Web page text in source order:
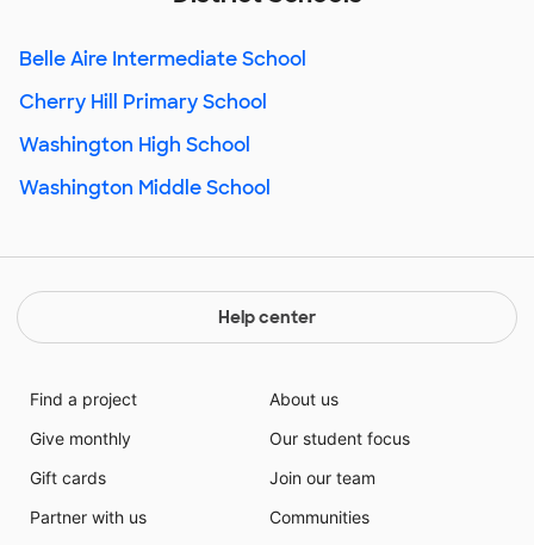
Belle Aire Intermediate School
Cherry Hill Primary School
Washington High School
Washington Middle School
Help center
Find a project
Give monthly
Gift cards
Partner with us
About us
Our student focus
Join our team
Communities